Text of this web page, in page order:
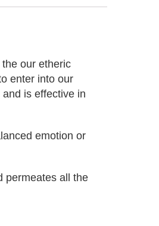
our etheric
enter into our
is effective in
emotion or
permeates all the